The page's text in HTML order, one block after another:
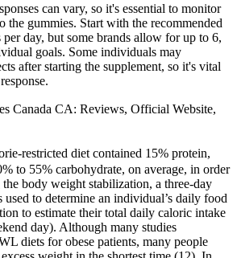
can vary, so it's essential to monitor
the gummies. Start with the recommended
day, but some brands allow for up to 6,
goals. Some individuals may
after starting the supplement, so it's vital
Canada CA: Reviews, Official Website,
restricted diet contained 15% protein,
to 55% carbohydrate, on average, in order
body weight stabilization, a three-day
to determine an individual’s daily food
to estimate their total daily caloric intake
day). Although many studies
diets for obese patients, many people